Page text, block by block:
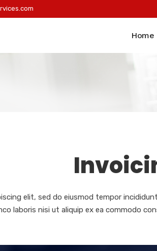
Home
elit, sed do eiusmod tempor
laboris nisi ut aliquip ex ea commodo